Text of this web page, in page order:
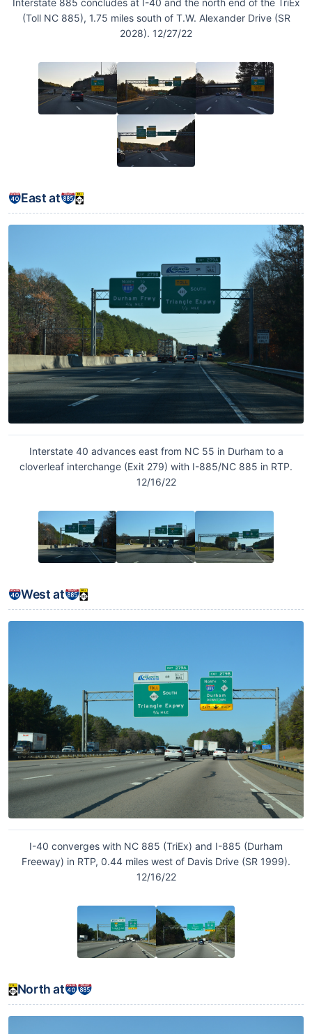
Interstate 885 concludes at I-40 and the north end of the TriEx
(Toll NC 885), 1.75 miles south of T.W. Alexander Drive (SR
2028). 12/27/22
East at
Interstate 40 advances east from NC 55 in Durham to a
cloverleaf interchange (Exit 279) with I-885/NC 885 in RTP.
12/16/22
West at
I-40 converges with NC 885 (TriEx) and I-885 (Durham
Freeway) in RTP, 0.44 miles west of Davis Drive (SR 1999).
12/16/22
North at